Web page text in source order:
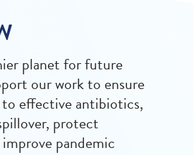
planet for future
our work to ensure
to effective antibiotics,
protect
pandemic